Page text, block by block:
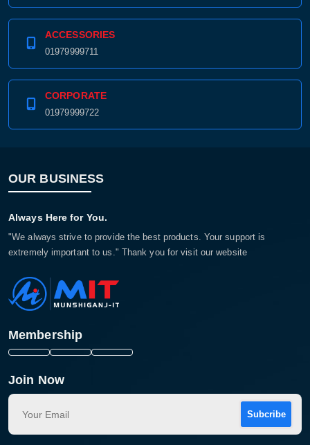
ACCESSORIES
01979999711
CORPORATE
01979999722
OUR BUSINESS
Always Here for You.
"We always strive to provide the best products. Your support is
extremely important to us." Thank you for visit our website
Membership
Join Now
Subcribe